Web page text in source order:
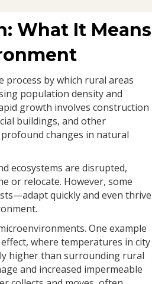
What It Means
by which rural areas
population density and
growth involves construction
buildings, and other
changes in natural
ecosystems are disrupted,
or relocate. However, some
quickly and even thrive
One example
where temperatures in city
higher than surrounding rural
and increased impermeable